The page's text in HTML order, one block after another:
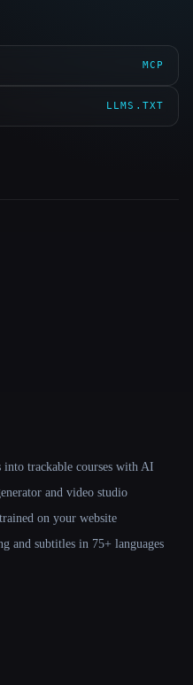
MCP
LLMS.TXT
trackable courses with AI
and video studio
on your website
and subtitles in 75+ languages